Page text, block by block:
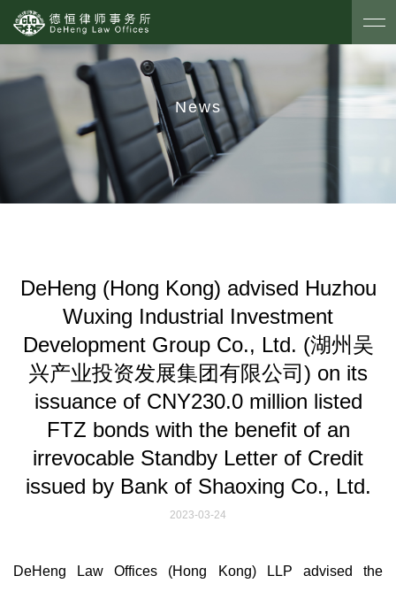
News
DeHeng (Hong Kong) advised Huzhou
Wuxing Industrial Investment
Development Group Co., Ltd. (湖州吴
兴产业投资发展集团有限公司) on its
issuance of CNY230.0 million listed
FTZ bonds with the benefit of an
irrevocable Standby Letter of Credit
issued by Bank of Shaoxing Co., Ltd.
2023-03-24
DeHeng Law Offices (Hong Kong) LLP advised the